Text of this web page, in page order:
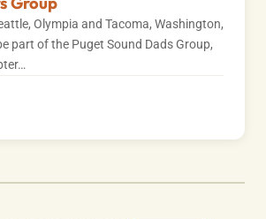
Olympia and Tacoma, Washington,
part of the Puget Sound Dads Group,